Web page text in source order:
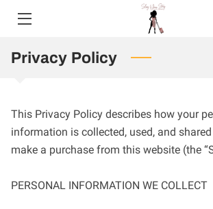
HOME
MEET JASMINE
PHOTO GALLERY
BLOG
Privacy Policy
This Privacy Policy describes how your
information is collected, used, and
make a purchase from this website (the
PERSONAL INFORMATION WE COLLECT